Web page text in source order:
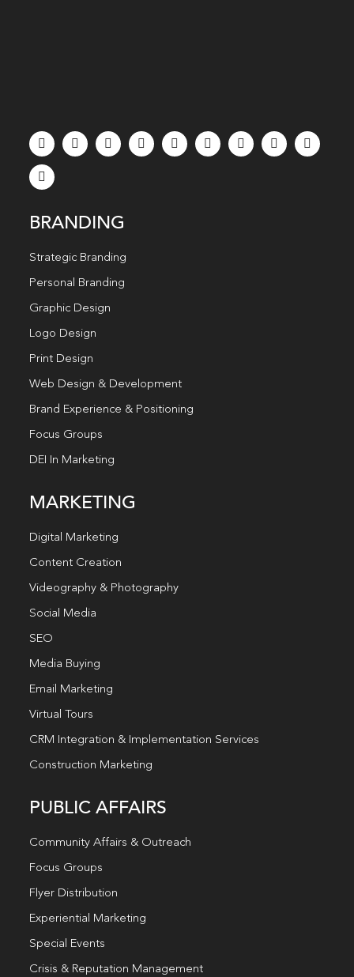
BRANDING
Strategic Branding
Personal Branding
Graphic Design
Logo Design
Print Design
Web Design & Development
Brand Experience & Positioning
Focus Groups
DEI In Marketing
MARKETING
Digital Marketing
Content Creation
Videography & Photography
Social Media
SEO
Media Buying
Email Marketing
Virtual Tours
CRM Integration & Implementation Services
Construction Marketing
PUBLIC AFFAIRS
Community Affairs & Outreach
Focus Groups
Flyer Distribution
Experiential Marketing
Special Events
Crisis & Reputation Management